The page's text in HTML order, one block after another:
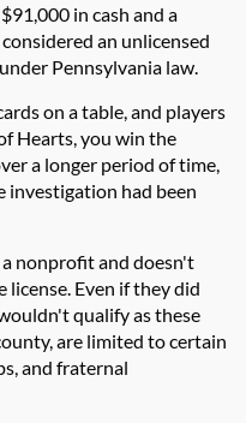
in cash and a
an unlicensed
Pennsylvania law.
on a table, and players
Hearts, you win the
a longer period of time,
investigation had been
nonprofit and doesn't
license. Even if they did
qualify as these
are limited to certain
and fraternal